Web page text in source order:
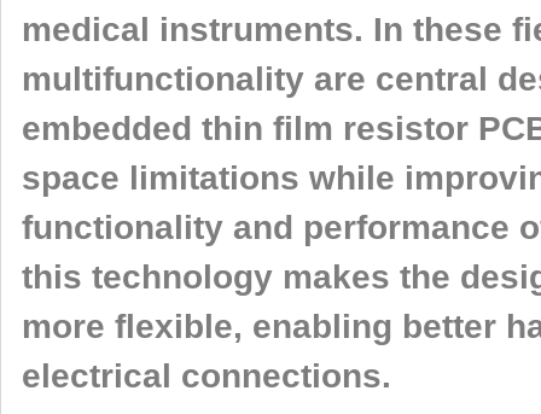
medical instruments. In these
multifunctionality are central
embedded thin film resistor
space limitations while
functionality and performance
this technology makes the
more flexible, enabling better
electrical connections.